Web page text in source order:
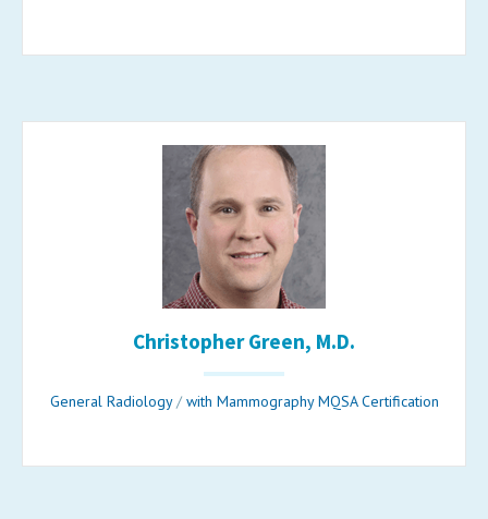
Christopher Green, M.D.
General Radiology/with Mammography MQSA Certification